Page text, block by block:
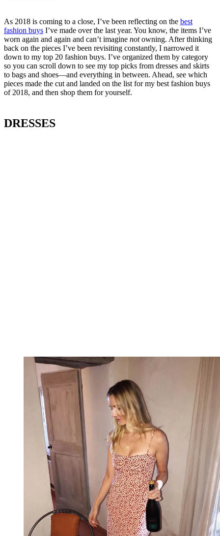
As 2018 is coming to a close, I’ve been reflecting on the best
fashion buys I’ve made over the last year. You know, the items I’ve
worn again and again and can’t imagine notowning. After thinking
back on the pieces I’ve been revisiting constantly, I narrowed it
down to my top 20 fashion buys. I’ve organized them by category
so you can scroll down to see my top picks from dresses and skirts
to bags and shoes—and everything in between. Ahead, see which
pieces made the cut and landed on the list for my best fashion buys
of 2018, and then shop them for yourself.
DRESSES